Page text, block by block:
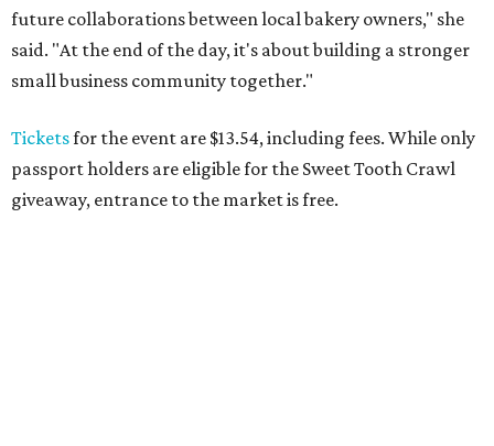
future collaborations between local bakery owners," she
said. "At the end of the day, it's about building a stronger
small business community together."
Ticketsfor the event are $13.54, including fees. While only
passport holders are eligible for the Sweet Tooth Crawl
giveaway, entrance to the market is free.